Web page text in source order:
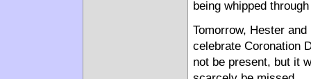
being whipped
Tomorrow, Hester
celebrate Coronation
not be present, but it